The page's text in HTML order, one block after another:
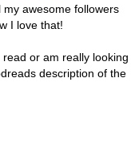
awesome followers
I love that!
or am really looking
description of the